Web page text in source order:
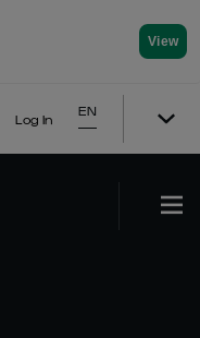
View
Log In
EN